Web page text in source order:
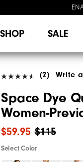
SALE
(2) Write
Space Dye
Women-
$115
$59.95
Select Color